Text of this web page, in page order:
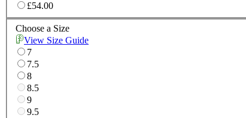
£54.00
Choose a Size
View Size Guide
7
7.5
8
8.5
9
9.5